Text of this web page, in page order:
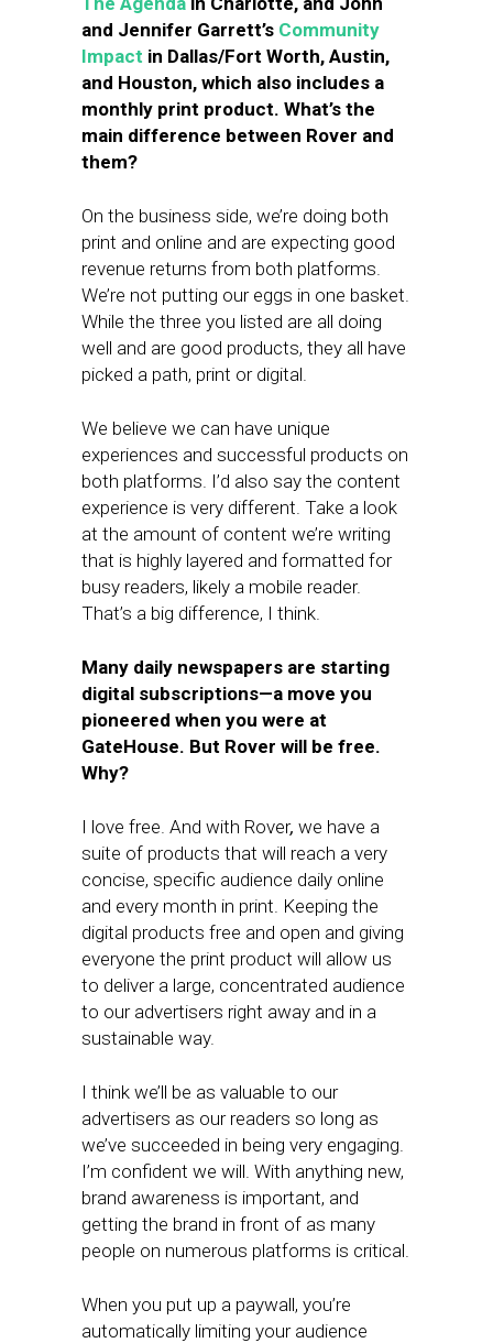
and Jennifer Garrett’s Community
Impact in Dallas/Fort Worth, Austin,
and Houston, which also includes a
monthly print product. What’s the
main difference between Rover and
them?
On the business side, we’re doing both
print and online and are expecting good
revenue returns from both platforms.
We’re not putting our eggs in one basket.
While the three you listed are all doing
well and are good products, they all have
picked a path, print or digital.
We believe we can have unique
experiences and successful products on
both platforms. I’d also say the content
experience is very different. Take a look
at the amount of content we’re writing
that is highly layered and formatted for
busy readers, likely a mobile reader.
That’s a big difference, I think.
Many daily newspapers are starting
digital subscriptions—a move you
pioneered when you were at
GateHouse. But Rover will be free.
Why?
I love free. And with Rover, we have a
suite of products that will reach a very
concise, specific audience daily online
and every month in print. Keeping the
digital products free and open and giving
everyone the print product will allow us
to deliver a large, concentrated audience
to our advertisers right away and in a
sustainable way.
I think we’ll be as valuable to our
advertisers as our readers so long as
we’ve succeeded in being very engaging.
I’m confident we will. With anything new,
brand awareness is important, and
getting the brand in front of as many
people on numerous platforms is critical.
When you put up a paywall, you’re
automatically limiting your audience